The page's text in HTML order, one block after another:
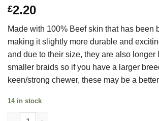
£2.20
Made with 100% Beef skin that has been
making it slightly more durable and
and due to their size, they are also longer
smaller braids so if you have a larger
keen/strong chewer, these may be a
14 in stock
Anco Beef Braid Large quantity